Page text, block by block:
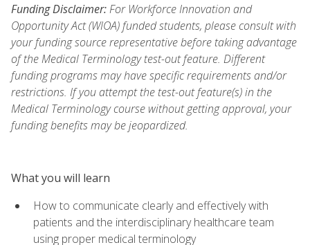
Funding Disclaimer:For Workforce Innovation and
Opportunity Act (WIOA) funded students, please consult with
your funding source representative before taking advantage
of the Medical Terminology test-out feature. Different
funding programs may have specific requirements and/or
restrictions. If you attempt the test-out feature(s) in the
Medical Terminology course without getting approval, your
funding benefits may be jeopardized.
What you will learn
How to communicate clearly and effectively with
patients and the interdisciplinary healthcare team
using proper medical terminology